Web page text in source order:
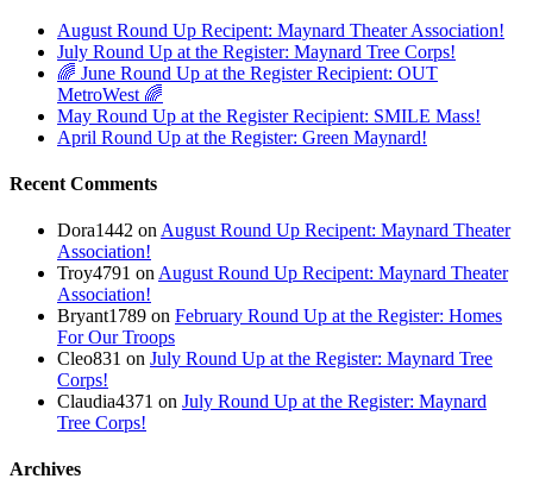
August Round Up Recipent: Maynard Theater Association!
July Round Up at the Register: Maynard Tree Corps!
🌈 June Round Up at the Register Recipient: OUT
MetroWest 🌈
May Round Up at the Register Recipient: SMILE Mass!
April Round Up at the Register: Green Maynard!
Recent Comments
Dora1442 on August Round Up Recipent: Maynard Theater
Association!
Troy4791 on August Round Up Recipent: Maynard Theater
Association!
Bryant1789 on February Round Up at the Register: Homes
For Our Troops
Cleo831 on July Round Up at the Register: Maynard Tree
Corps!
Claudia4371 on July Round Up at the Register: Maynard
Tree Corps!
Archives